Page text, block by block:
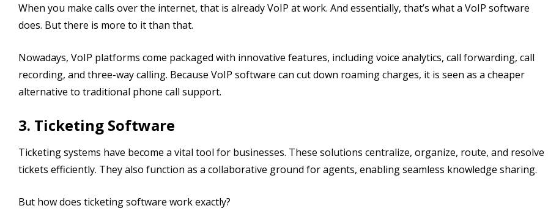
When you make calls over the internet, that is already VoIP at work. And essentially, that’s what a VoIP software
does. But there is more to it than that.
Nowadays, VoIP platforms come packaged with innovative features, including voice analytics, call forwarding, call
recording, and three-way calling. Because VoIP software can cut down roaming charges, it is seen as a cheaper
alternative to traditional phone call support.
3. Ticketing Software
Ticketing systems have become a vital tool for businesses. These solutions centralize, organize, route, and resolve
tickets efficiently. They also function as a collaborative ground for agents, enabling seamless knowledge sharing.
But how does ticketing software work exactly?